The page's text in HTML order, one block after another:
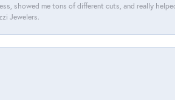
showed me tons of different cuts, and really
Jewelers.